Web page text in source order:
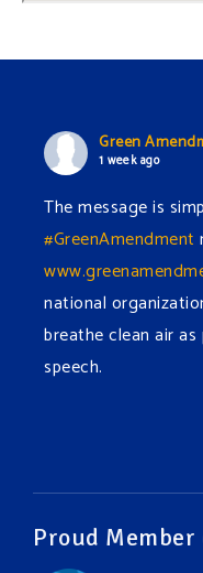
Green
1 week ago
The message is
#GreenAmendment
national
breathe clean air
speech.
Proud